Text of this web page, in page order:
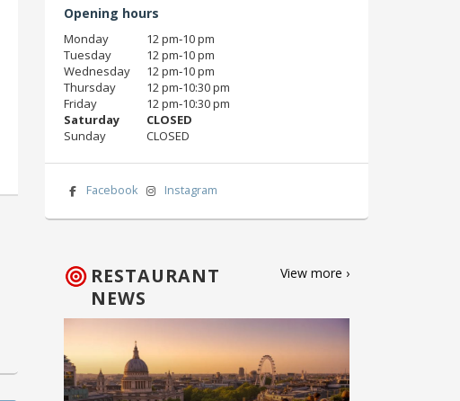
Opening hours
Monday
12 pm‑10 pm
Tuesday
12 pm‑10 pm
Wednesday
12 pm‑10 pm
Thursday
12 pm‑10:30 pm
Friday
12 pm‑10:30 pm
Saturday
CLOSED
Sunday
CLOSED
Facebook Instagram
RESTAURANT
NEWS
View more ›